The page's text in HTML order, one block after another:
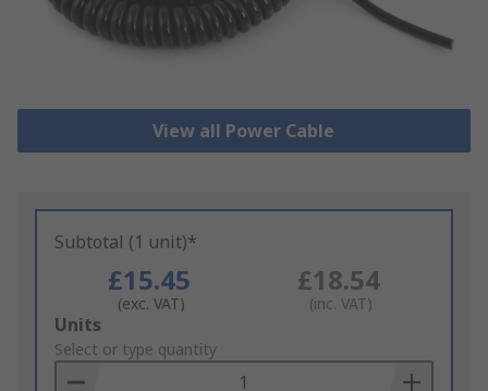
View all Power Cable
Subtotal (1 unit)*
£15.45
(exc. VAT)
£18.54
(inc. VAT)
Add
to
Basket
Units
Select or type quantity